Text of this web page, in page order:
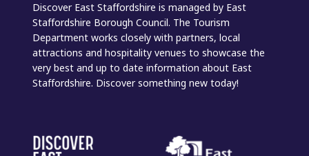
Discover East Staffordshire is managed by East
Staffordshire Borough Council. The Tourism
Department works closely with partners, local
attractions and hospitality venues to showcase the
very best and up to date information about East
Staffordshire. Discover something new today!